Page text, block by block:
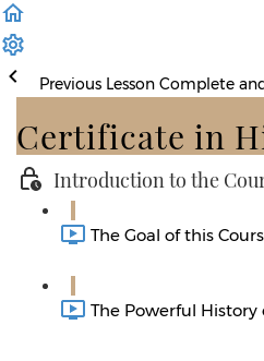
Previous Lesson Complete
Certificate in
Introduction to the
The Goal of this
The Powerful History